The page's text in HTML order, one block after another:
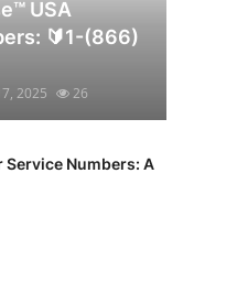
USA
🔰1-(866)
2025 26
Numbers: A